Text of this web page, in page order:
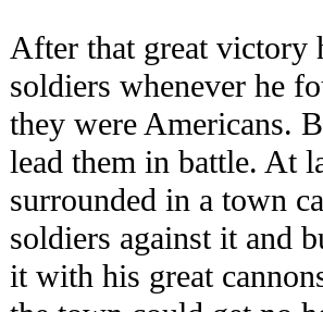
After that great victory
soldiers whenever he
they were Americans.
lead them in battle. At
surrounded in a town
soldiers against it and
it with his great